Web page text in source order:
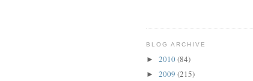
BLOG ARCHIVE
► 2010(84)
► 2009 (215)